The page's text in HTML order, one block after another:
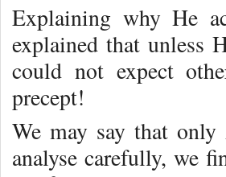
Explaining why He
explained that unless
could not expect
precept!
We may say that
analyse carefully, we